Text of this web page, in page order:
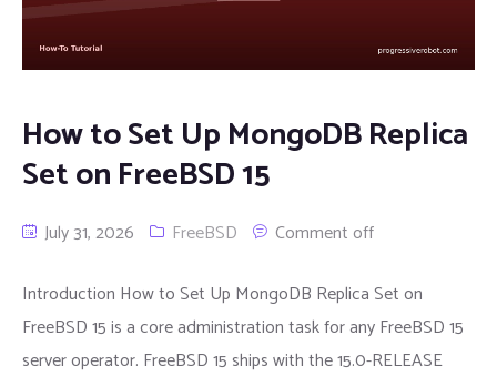
How to Set Up MongoDB Replica
Set on FreeBSD 15
July 31, 2026 FreeBSD Comment off
Introduction How to Set Up MongoDB Replica Set on
FreeBSD 15 is a core administration task for any FreeBSD 15
server operator. FreeBSD 15 ships with the 15.0-RELEASE